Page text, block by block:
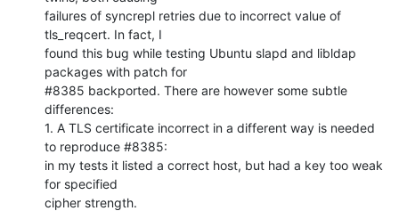
failures of syncrepl retries due to incorrect value of
tls_reqcert. In fact, I
found this bug while testing Ubuntu slapd and libldap
packages with patch for
#8385 backported. There are however some subtle
differences:
1. A TLS certificate incorrect in a different way is needed
to reproduce #8385:
in my tests it listed a correct host, but had a key too weak
for specified
cipher strength.